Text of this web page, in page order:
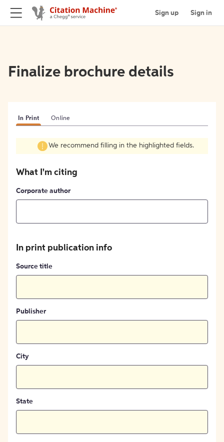
Sign up Sign in
Finalize brochure details
In Print Online
We recommend filling in the highlighted fields.
What I'm citing
Corporate author
In print publication info
Source title
Publisher
City
State